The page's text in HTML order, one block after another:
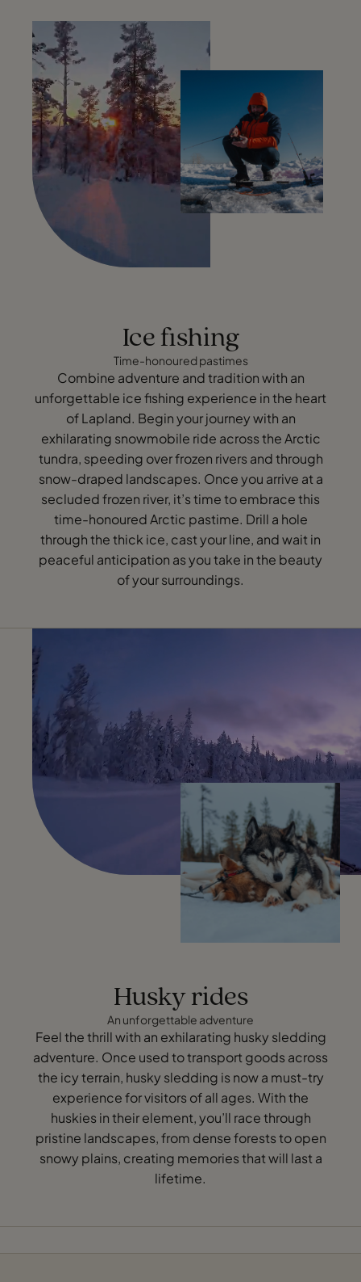
Ice fishing
Time-honoured pastimes
Combine adventure and tradition with an
unforgettable ice fishing experience in the heart
of Lapland. Begin your journey with an
exhilarating snowmobile ride across the Arctic
tundra, speeding over frozen rivers and through
snow-draped landscapes. Once you arrive at a
secluded frozen river, it’s time to embrace this
time-honoured Arctic pastime. Drill a hole
through the thick ice, cast your line, and wait in
peaceful anticipation as you take in the beauty
of your surroundings.
Husky rides
An unforgettable adventure
Feel the thrill with an exhilarating husky sledding
adventure. Once used to transport goods across
the icy terrain, husky sledding is now a must-try
experience for visitors of all ages. With the
huskies in their element, you’ll race through
pristine landscapes, from dense forests to open
snowy plains, creating memories that will last a
lifetime.